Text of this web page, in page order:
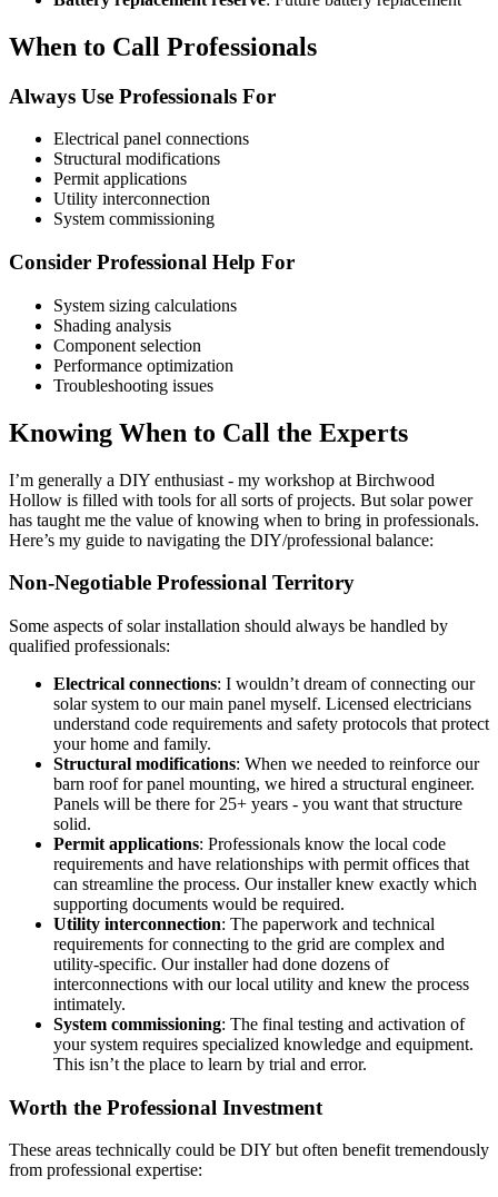
When to Call Professionals
Always Use Professionals For
Electrical panel connections
Structural modifications
Permit applications
Utility interconnection
System commissioning
Consider Professional Help For
System sizing calculations
Shading analysis
Component selection
Performance optimization
Troubleshooting issues
Knowing When to Call the Experts
I’m generally a DIY enthusiast - my workshop at Birchwood
Hollow is filled with tools for all sorts of projects. But solar power
has taught me the value of knowing when to bring in professionals.
Here’s my guide to navigating the DIY/professional balance:
Non-Negotiable Professional Territory
Some aspects of solar installation should always be handled by
qualified professionals:
Electrical connections: I wouldn’t dream of connecting our
solar system to our main panel myself. Licensed electricians
understand code requirements and safety protocols that protect
your home and family.
Structural modifications: When we needed to reinforce our
barn roof for panel mounting, we hired a structural engineer.
Panels will be there for 25+ years - you want that structure
solid.
Permit applications: Professionals know the local code
requirements and have relationships with permit offices that
can streamline the process. Our installer knew exactly which
supporting documents would be required.
Utility interconnection: The paperwork and technical
requirements for connecting to the grid are complex and
utility-specific. Our installer had done dozens of
interconnections with our local utility and knew the process
intimately.
System commissioning: The final testing and activation of
your system requires specialized knowledge and equipment.
This isn’t the place to learn by trial and error.
Worth the Professional Investment
These areas technically could be DIY but often benefit tremendously
from professional expertise: